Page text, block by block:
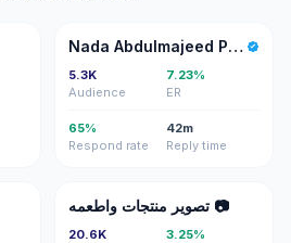
NA Nada Abdulmajeed Photography
5.3K
Audience
7.23%
ER
65%
Respond rate
42m
Reply time
تم تصوير منتجات واطعمه 📷
20.6K
3.25%